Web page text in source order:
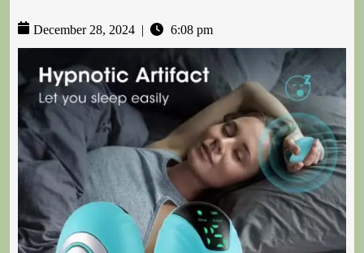
December 28, 2024 6:08 pm